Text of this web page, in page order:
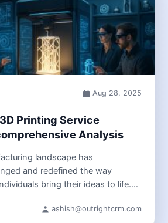
Aug 28, 2025
Printing Service
Analysis
landscape has
and redefined the way
bring their ideas to life.
ashish@outrightcrm.com